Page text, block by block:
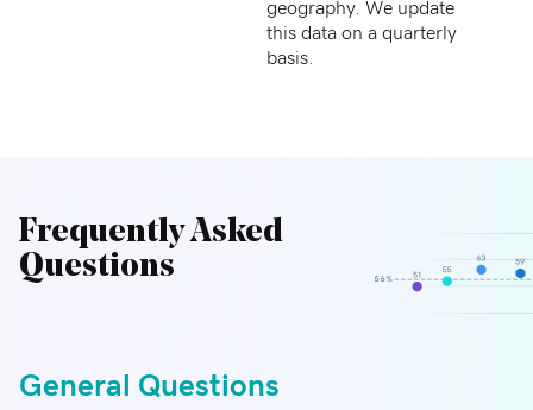
geography. We update
this data on a quarterly
basis.
Frequently Asked
Questions
General Questions